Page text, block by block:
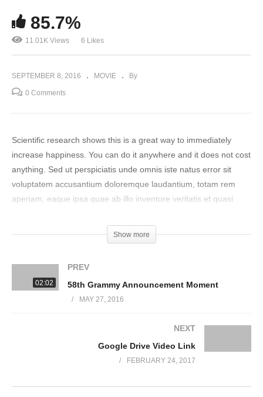
85.7%
11.01K Views 6 Likes
SEPTEMBER 8, 2016 MOVIE By
0 Comments
Scientific research shows this is a great way to immediately
increase happiness. You can do it anywhere and it does not cost
anything. Sed ut perspiciatis unde omnis iste natus error sit
voluptatem accusantium doloremque laudantium, totam rem
aperiam, eaque ipsa quae ab illo inventore veritatis et quasi
voluptatem quia voluptas sit aspernatur aut odit aut fugit, sed
quia consequuntur magni dolores eos qui ratione voluptatem
Neque porro quisquam est, qui dolorem ipsum quia dolor sit
amet, consectetur, adipisci velit, sed quia non numquam eius
quaerat voluptatem. Ut enim ad minima veniam, quis nostrum
exercitationem ullam corporis suscipit laboriosam, nisi ut aliquid
ex ea commodi consequatur? Quis autem vel eum iure
consequatur, vel illum qui dolorem eum fugiat quo voluptas nulla
Show more
02:02
PREV
58th Grammy Announcement Moment
MAY 27, 2016
NEXT
Google Drive Video Link
FEBRUARY 24, 2017